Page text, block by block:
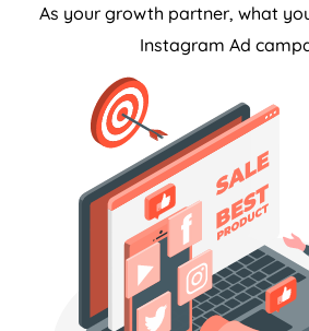
As your growth partner, what
Instagram Ad